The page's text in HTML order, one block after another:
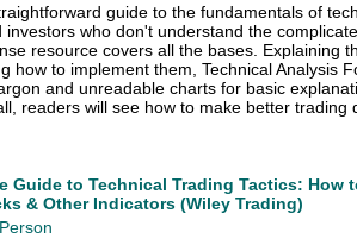
guide to the fundamentals of
investors who don't understand the
resource covers all the bases. Explaining
how to implement them, Technical Analysis
and unreadable charts for basic
readers will see how to make better trading
Guide to Technical Trading Tactics: How
& Other Indicators (Wiley Trading)